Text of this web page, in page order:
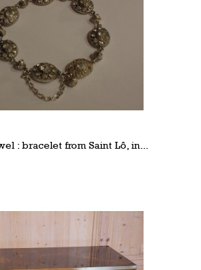
: bracelet from Saint Lô, in...